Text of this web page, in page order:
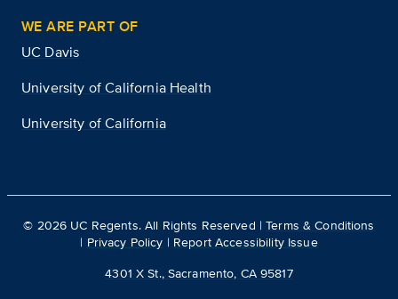
WE ARE PART OF
UC Davis
University of California Health
University of California
© 2026 UC Regents. All Rights Reserved |Terms & Conditions
| Privacy Policy | Report Accessibility Issue
4301 X St., Sacramento, CA 95817